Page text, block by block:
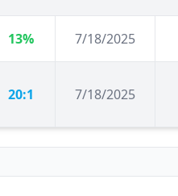
13% 7/18/2025
20:1 7/18/2025